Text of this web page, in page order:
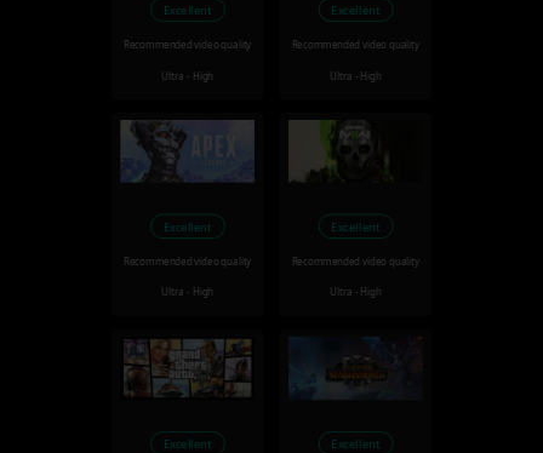
Excellent
Recommended video quality
Ultra - High
Excellent
Recommended video quality
Ultra - High
Excellent
Recommended video quality
Ultra - High
Excellent
Recommended video quality
Ultra - High
Excellent Excellent